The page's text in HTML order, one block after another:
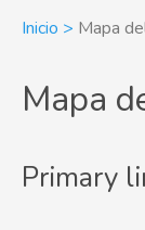
de
a
Inicio Mapa
Mapa
Primary